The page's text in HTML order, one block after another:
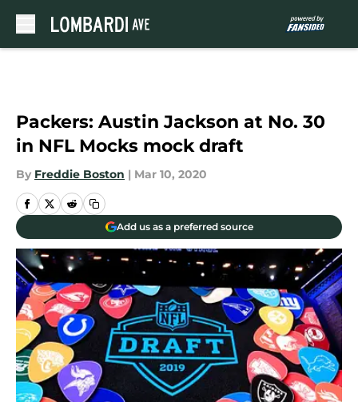
Packers: Austin Jackson at No. 30
in NFL Mocks mock draft
By Freddie Boston | Mar 10, 2020
Add us as a preferred source